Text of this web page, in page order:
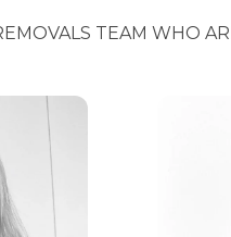
TEAM WHO